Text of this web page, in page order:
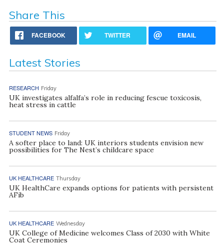
Share This
FACEBOOK TWITTER EMAIL
Latest Stories
RESEARCH Friday
UK investigates alfalfa’s role in reducing fescue toxicosis,
heat stress in cattle
STUDENT NEWS Friday
A softer place to land: UK interiors students envision new
possibilities for The Nest’s childcare space
UK HEALTHCARE Thursday
UK HealthCare expands options for patients with persistent
AFib
UK HEALTHCARE Wednesday
UK College of Medicine welcomes Class of 2030 with White
Coat Ceremonies